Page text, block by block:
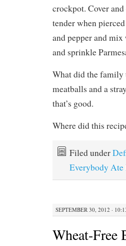
crockpot. Cover
tender when
and pepper and
and sprinkle
What did the family
meatballs and a
that’s good.
Where did this
Filed under
Everybody Ate
SEPTEMBER 30, 2012 ·
Wheat-Free